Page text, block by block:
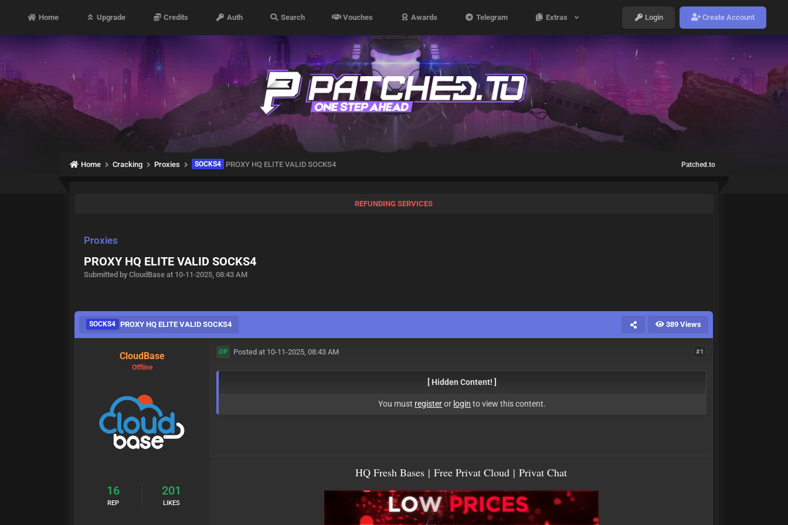
Home Upgrade Credits Auth Search Vouches Awards Telegram Extras Login Create Account
Home Cracking Proxies SOCKS4 PROXY HQ ELITE VALID SOCKS4 Patched.to
REFUNDING SERVICES
Proxies
PROXY HQ ELITE VALID SOCKS4
Submitted by CloudBase at 10-11-2025, 08:43 AM
SOCKS4 PROXY HQ ELITE VALID SOCKS4 389 Views
CloudBase
Offline
16
REP
201
LIKES
#1
OP Posted at 10-11-2025, 08:43 AM
[ Hidden Content! ]
You must registeror login to view this content.
HQ Fresh Bases |Free Privat Cloud |Privat Chat